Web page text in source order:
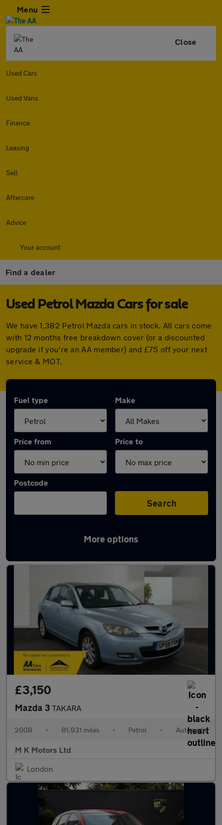
Menu
Close
Used Cars
Used Vans
Finance
Leasing
Sell
Aftercare
Advice
Your account
Find a dealer
Used Petrol Mazda Cars for sale
We have 1,382 Petrol Mazda cars in stock. All cars come
with 12 months free breakdown cover (or a discounted
upgrade if you're an AA member) and £75 off your next
service & MOT.
Fuel type Make
Price from Price to
Postcode
Search
More options
Used Petrol Mazda in stock
£3,150
Mazda 3 TAKARA
2008 • 81,931 miles • Petrol • Automatic
M K Motors Ltd
London